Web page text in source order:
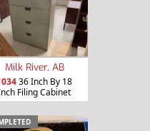
Milk River, AB
36 Inch By 18
Filing Cabinet